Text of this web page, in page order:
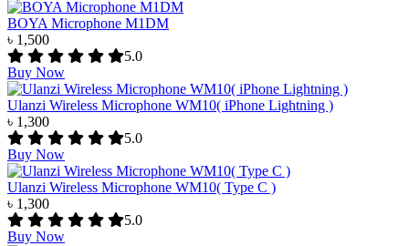
BOYA Microphone M1DM
৳ 1,500
5.0
Buy Now
Ulanzi Wireless Microphone WM10( iPhone Lightning )
৳ 1,300
5.0
Buy Now
Ulanzi Wireless Microphone WM10( Type C )
৳ 1,300
5.0
Buy Now